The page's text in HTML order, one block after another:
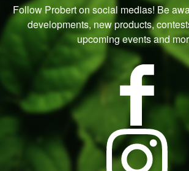
Follow Probert on social medias! Be
developments, new products,
upcoming events and